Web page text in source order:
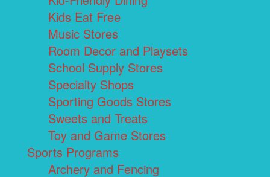
Kids Eat Free
Music Stores
Room Decor and Playsets
School Supply Stores
Specialty Shops
Sporting Goods Stores
Sweets and Treats
Toy and Game Stores
Sports Programs
Archery and Fencing